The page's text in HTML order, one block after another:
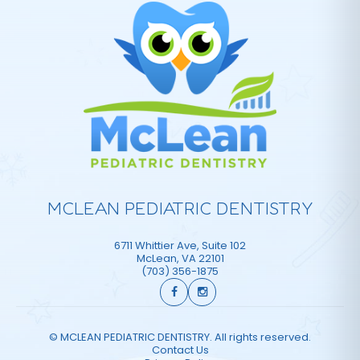
MCLEAN PEDIATRIC DENTISTRY
6711 Whittier Ave, Suite 102
McLean, VA22101
(703) 356-1875
© MCLEAN PEDIATRIC DENTISTRY. All rights reserved.
Contact Us